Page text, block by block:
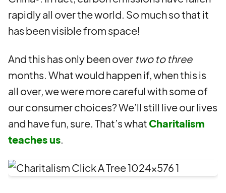
rapidly all over the world. So much so that it
has been visible from space!
And this has only been over two to three
months. What would happen if, when this is
all over, we were more careful with some of
our consumer choices? We’ll still live our lives
and have fun, sure. That’s whatCharitalism
teaches us.